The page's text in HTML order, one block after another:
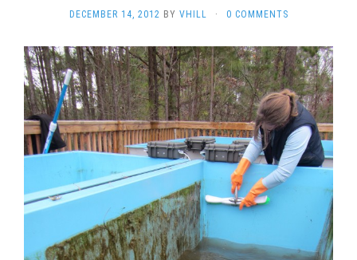
DECEMBER 14, 2012 BY VHILL · 0 COMMENTS